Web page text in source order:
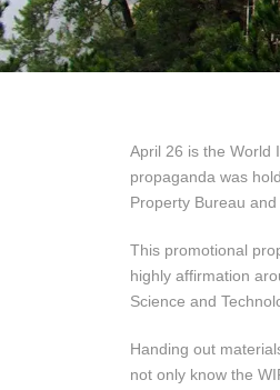
April 26 is the World
propaganda was
Property Bureau
This promotional
highly affirmation
Science and
Handing out
not only know the